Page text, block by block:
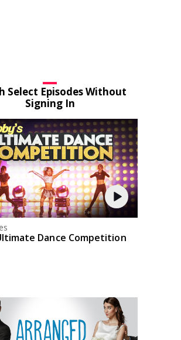
Select Episodes Without
Signing In
Dance Competition